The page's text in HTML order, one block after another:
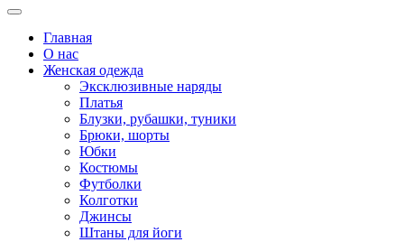
Главная
О нас
Женская одежда
Эксклюзивные наряды
Платья
Блузки, рубашки, туники
Брюки, шорты
Юбки
Костюмы
Футболки
Колготки
Джинсы
Штаны для йоги